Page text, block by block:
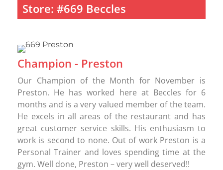
Store: #669 Beccles
Champion - Preston
Our Champion of the Month for November is
Preston. He has worked here at Beccles for 6
months and is a very valued member of the team.
He excels in all areas of the restaurant and has
great customer service skills. His enthusiasm to
work is second to none. Out of work Preston is a
Personal Trainer and loves spending time at the
gym. Well done, Preston – very well deserved!!